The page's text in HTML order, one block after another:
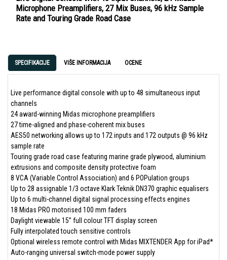
Microphone Preamplifiers, 27 Mix Buses, 96 kHz Sample
Rate and Touring Grade Road Case
SPECIFIKACIJE VIŠE INFORMACIJA OCENE
Live performance digital console with up to 48 simultaneous input
channels
24 award-winning Midas microphone preamplifiers
27 time-aligned and phase-coherent mix buses
AES50 networking allows up to 172 inputs and 172 outputs @ 96 kHz
sample rate
Touring grade road case featuring marine grade plywood, aluminium
extrusions and composite density protective foam
8 VCA (Variable Control Association) and 6 POPulation groups
Up to 28 assignable 1/3 octave Klark Teknik DN370 graphic equalisers
Up to 6 multi-channel digital signal processing effects engines
18 Midas PRO motorised 100 mm faders
Daylight viewable 15” full colour TFT display screen
Fully interpolated touch sensitive controls
Optional wireless remote control with Midas MIXTENDER App for iPad*
Auto-ranging universal switch-mode power supply